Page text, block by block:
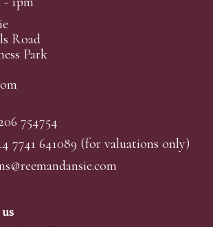
Road
Park
754754
7741 641089 (for valuations only)
e.com